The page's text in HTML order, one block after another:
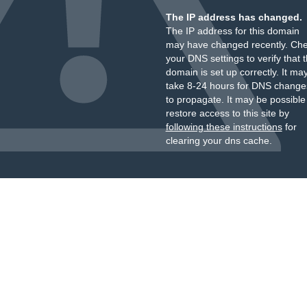
The IP address has changed.
The IP address for this domain
may have changed recently.
your DNS settings to verify that
domain is set up correctly. It
take 8-24 hours for DNS
to propagate. It may be
restore access to this site by
following these instructionsfor
clearing your dns cache.